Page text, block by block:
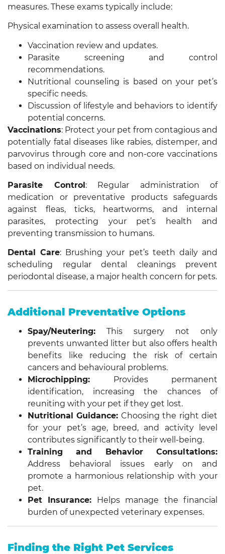
measures. These exams typically include:
Physical examination to assess overall health.
Vaccination review and updates.
Parasite screening and control
recommendations.
Nutritional counseling is based on your pet’s
specific needs.
Discussion of lifestyle and behaviors to identify
potential concerns.
Vaccinations: Protect your pet from contagious and
potentially fatal diseases like rabies, distemper, and
parvovirus through core and non-core vaccinations
based on individual needs.
Parasite Control: Regular administration of
medication or preventative products safeguards
against fleas, ticks, heartworms, and internal
parasites, protecting your pet’s health and
preventing transmission to humans.
Dental Care: Brushing your pet’s teeth daily and
scheduling regular dental cleanings prevent
periodontal disease, a major health concern for pets.
Additional Preventative Options
Spay/Neutering: This surgery not only
prevents unwanted litter but also offers health
benefits like reducing the risk of certain
cancers and behavioural problems.
Microchipping: Provides permanent
identification, increasing the chances of
reuniting with your pet if they get lost.
Nutritional Guidance: Choosing the right diet
for your pet’s age, breed, and activity level
contributes significantly to their well-being.
Training and Behavior Consultations:
Address behavioral issues early on and
promote a harmonious relationship with your
pet.
Pet Insurance: Helps manage the financial
burden of unexpected veterinary expenses.
Finding the Right Pet Services